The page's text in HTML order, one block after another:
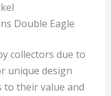
Double Eagle
collectors due to
unique design
to their value and